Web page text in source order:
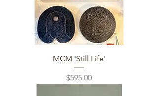
MCM 'Still Life'
Price
$595.00